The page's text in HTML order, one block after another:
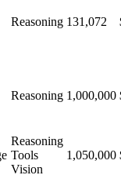
Reasoning 131,072
Reasoning 1,000,000
Reasoning
Tools
Vision
1,050,000